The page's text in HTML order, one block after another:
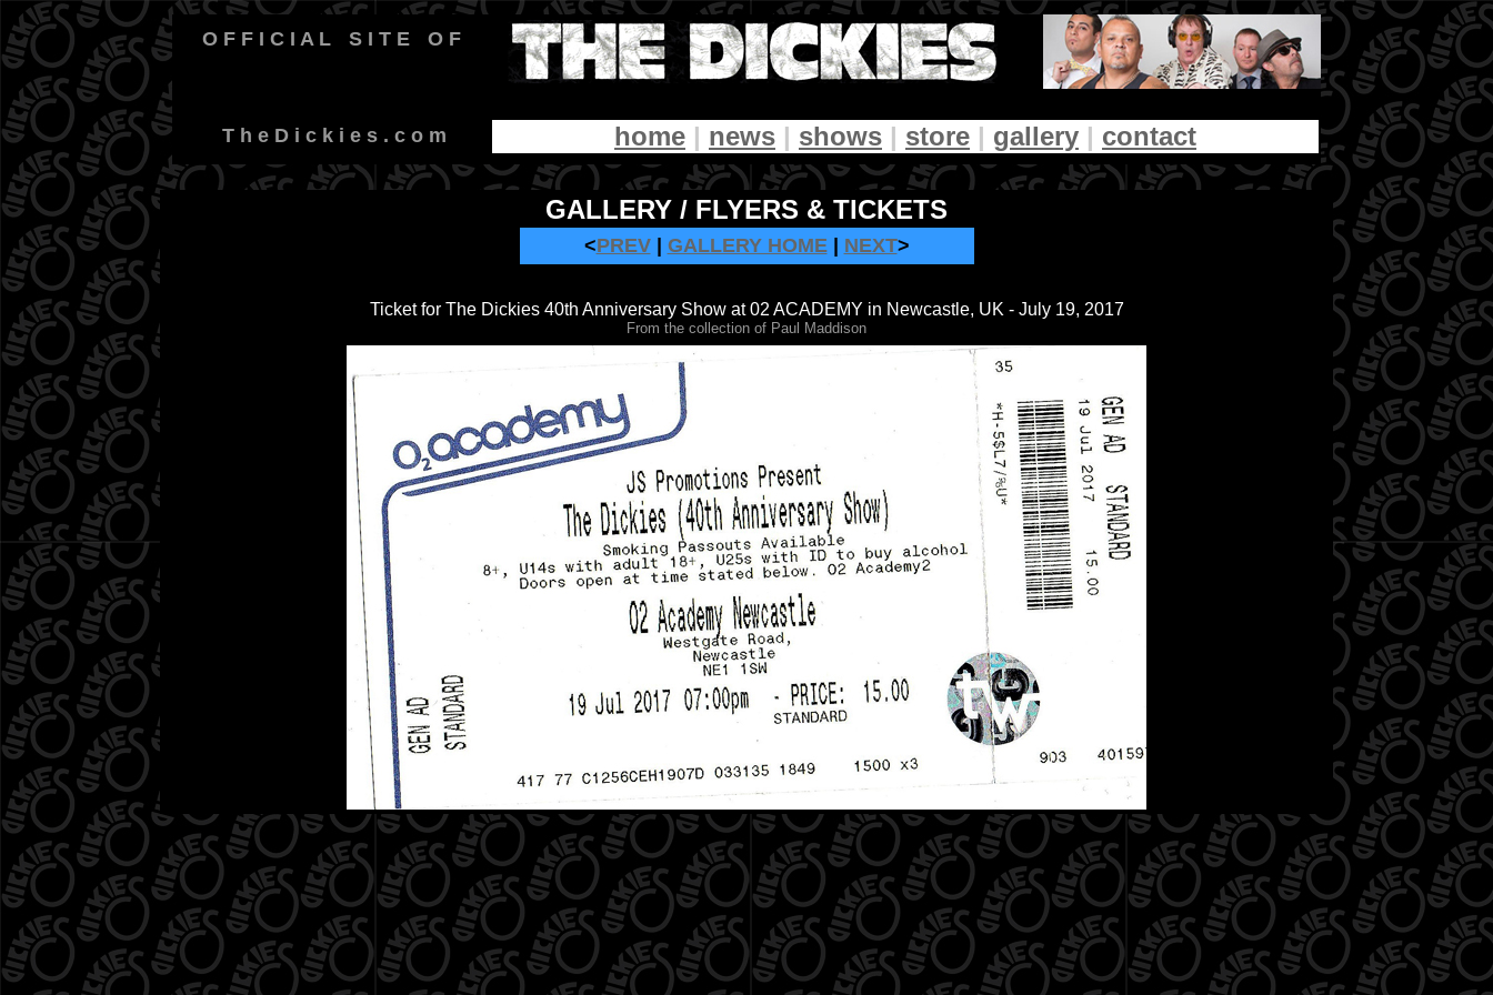
O F F I C I A L S I T E O F
T h e D i c k i e s . c o m home | news | shows | store | gallery | contact
GALLERY / FLYERS & TICKETS
<PREV| GALLERY HOME| NEXT>
Ticket for The Dickies 40th Anniversary Show at 02 ACADEMY in Newcastle, UK - July 19, 2017
From the collection of Paul Maddison